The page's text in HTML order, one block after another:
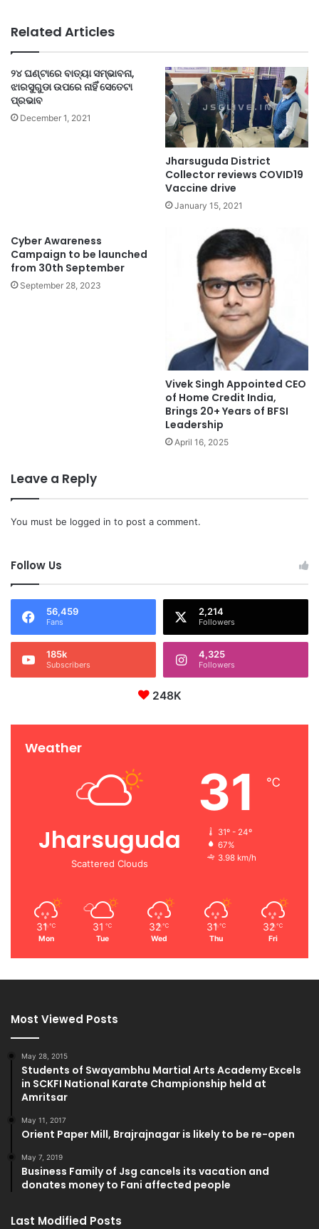
Related Articles
୨୪ ଘଣ୍ଟାରେ ବାତ୍ୟା ସମ୍ଭାବନା,
ଝାରସୁଗୁଡା ଉପରେ ନାହିଁ ସେତେଟା
ପ୍ରଭାବ
December 1, 2021
Jharsuguda District
Collector reviews COVID19
Vaccine drive
January 15, 2021
Cyber Awareness
Campaign to be launched
from 30th September
September 28, 2023
Vivek Singh Appointed CEO
of Home Credit India,
Brings 20+ Years of BFSI
Leadership
April 16, 2025
Leave a Reply
You must be logged in to post a comment.
Follow Us
56,459
Fans
2,214
Followers
185k
Subscribers
4,325
Followers
248K
Weather
Jharsuguda
Scattered Clouds
31 ℃
31º - 24º
67%
3.98 km/h
31 ℃
Mon
31 ℃
Tue
32 ℃
Wed
31 ℃
Thu
32 ℃
Fri
Most Viewed Posts
May 28, 2015
Students of Swayambhu Martial Arts Academy Excels
in SCKFI National Karate Championship held at
Amritsar
May 11, 2017
Orient Paper Mill, Brajrajnagar is likely to be re-open
May 7, 2019
Business Family of Jsg cancels its vacation and
donates money to Fani affected people
Last Modified Posts